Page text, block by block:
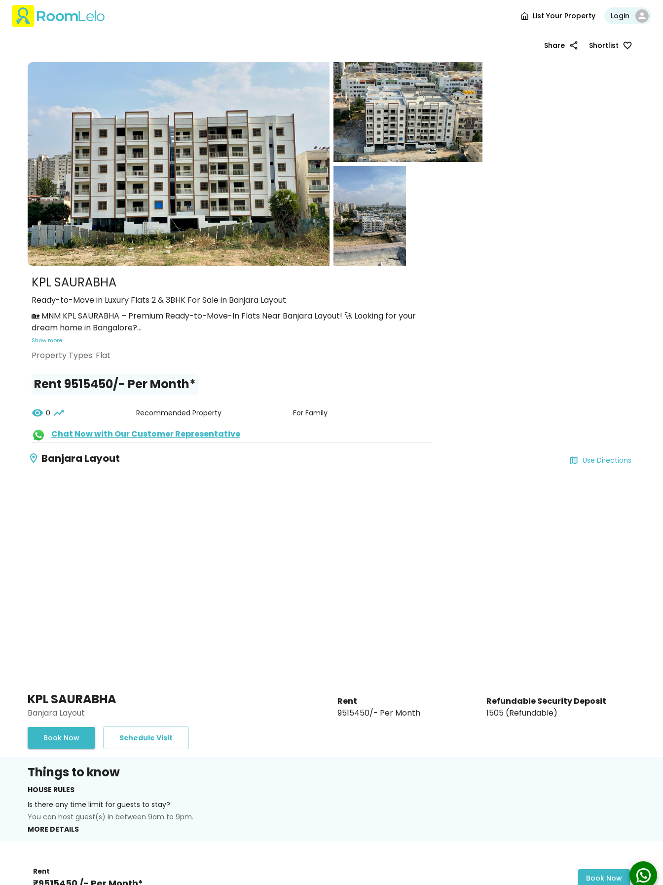
List Your Property Login
Share Shortlist
KPL SAURABHA
Ready-to-Move in Luxury Flats 2 & 3BHK For Sale in Banjara Layout
🏡 MNM KPL SAURABHA – Premium Ready-to-Move-In Flats Near Banjara Layout! 🚀 Looking for your
dream home in Bangalore?...
Show more
Property Types: Flat
Rent ₹9515450/- Per Month*
0 Recommended Property For Family
Chat Now with Our Customer Representative
Banjara Layout Use Directions
KPL SAURABHA
Banjara Layout
Book Now Schedule Visit
Rent
₹9515450/- Per Month
Refundable Security Deposit
₹1505₹ (Refundable)
Things to know
HOUSE RULES
Is there any time limit for guests to stay?
You can host guest(s) in between 9am to 9pm.
MORE DETAILS
Rent
Book Now